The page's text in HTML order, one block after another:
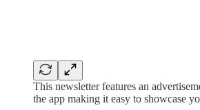
This newsletter features an
the app making it easy to showcase